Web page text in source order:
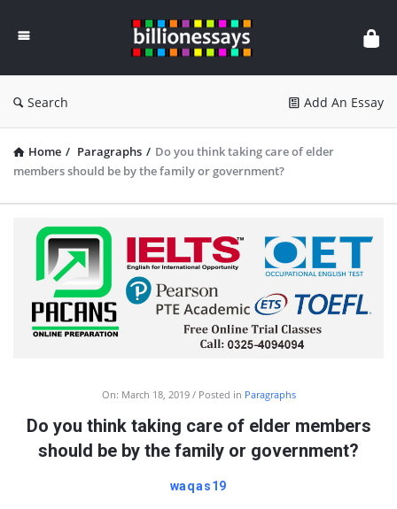
Essays
Search Add An Essay
Home / Paragraphs / Do you think taking care of elder
members should be by the family or government?
On: March 18, 2019 Posted in Paragraphs
Do you think taking care of elder members
should be by the family or government?
waqas19